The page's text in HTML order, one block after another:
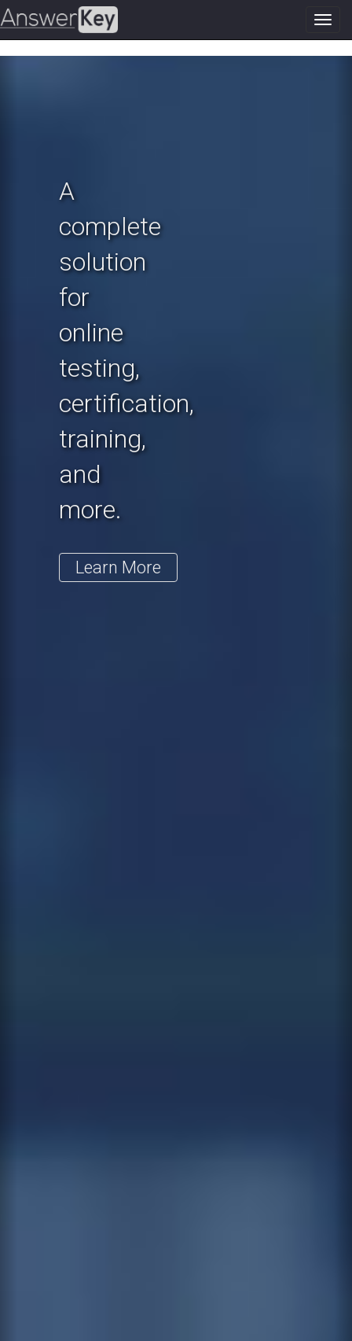
A
complete
solution
for
online
testing,
certification,
training,
and
more.
Learn More